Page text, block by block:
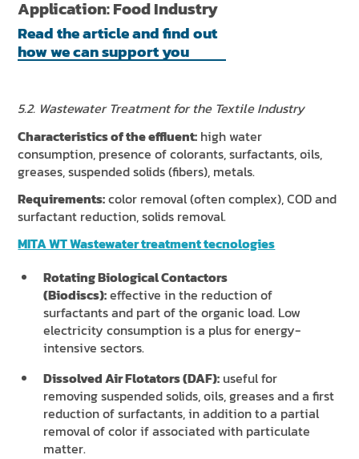
Application: Food Industry
Read the article and find out
how we can support you
5.2. Wastewater Treatment for the Textile Industry
Characteristics of the effluent: high water
consumption, presence of colorants, surfactants, oils,
greases, suspended solids (fibers), metals.
Requirements:color removal (often complex), COD and
surfactant reduction, solids removal.
MITA WT Wastewater treatment tecnologies
Rotating Biological Contactors
(Biodiscs):effective in the reduction of
surfactants and part of the organic load. Low
electricity consumption is a plus for energy-
intensive sectors.
Dissolved Air Flotators (DAF): useful for
removing suspended solids, oils, greases and a first
reduction of surfactants, in addition to a partial
removal of color if associated with particulate
matter.